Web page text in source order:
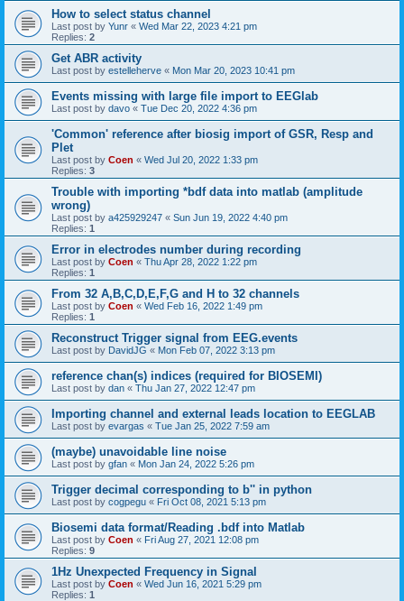
How to select status channel
Last post by Yunr « Wed Mar 22, 2023 4:21 pm
Replies: 2
Get ABR activity
Last post by estelleherve « Mon Mar 20, 2023 10:41 pm
Events missing with large file import to EEGlab
Last post by davo « Tue Dec 20, 2022 4:36 pm
'Common' reference after biosig import of GSR, Resp and
Plet
Last post by Coen « Wed Jul 20, 2022 1:33 pm
Replies: 3
Trouble with importing *bdf data into matlab (amplitude
wrong)
Last post by a425929247 « Sun Jun 19, 2022 4:40 pm
Replies: 1
Error in electrodes number during recording
Last post by Coen « Thu Apr 28, 2022 1:22 pm
Replies: 1
From 32 A,B,C,D,E,F,G and H to 32 channels
Last post by Coen « Wed Feb 16, 2022 1:49 pm
Replies: 1
Reconstruct Trigger signal from EEG.events
Last post by DavidJG « Mon Feb 07, 2022 3:13 pm
reference chan(s) indices (required for BIOSEMI)
Last post by dan « Thu Jan 27, 2022 12:47 pm
Importing channel and external leads location to EEGLAB
Last post by evargas « Tue Jan 25, 2022 7:59 am
(maybe) unavoidable line noise
Last post by gfan « Mon Jan 24, 2022 5:26 pm
Trigger decimal corresponding to b'' in python
Last post by cogpegu « Fri Oct 08, 2021 5:13 pm
Biosemi data format/Reading .bdf into Matlab
Last post by Coen « Fri Aug 27, 2021 12:08 pm
Replies: 9
1Hz Unexpected Frequency in Signal
Last post by Coen « Wed Jun 16, 2021 5:29 pm
Replies: 1